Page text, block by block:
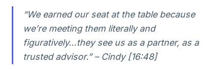
“We earned our seat at the table because
we’re meeting them literally and
figuratively…they see us as a partner, as a
trusted advisor.” – Cindy [16:48]